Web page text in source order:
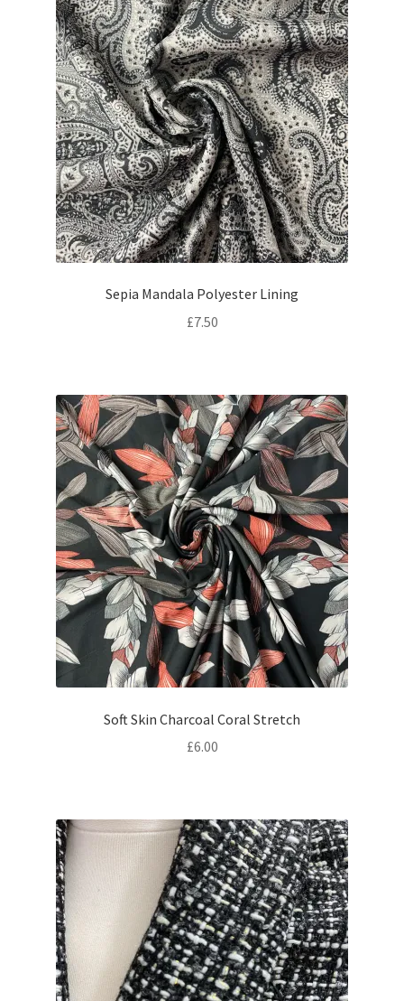
Sepia Mandala Polyester Lining
£7.50
Soft Skin Charcoal Coral Stretch
£6.00